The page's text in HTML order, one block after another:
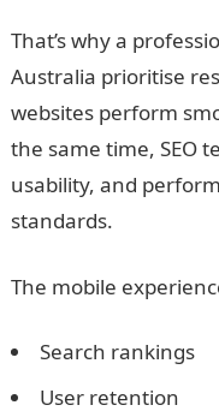
That’s why a
Australia prioritise
websites perform
the same time, SEO
usability, and
standards.
The mobile
Search rankings
User retention